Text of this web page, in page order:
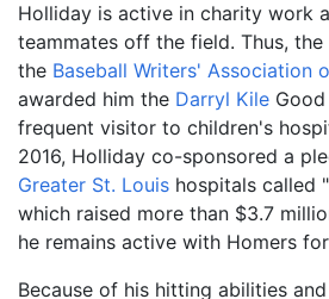
Holliday is active in charity work
teammates off the field. Thus, the
the Baseball Writers' Association
awarded him the Darryl Kile
frequent visitor to children's
2016, Holliday co-sponsored a
Greater St. Louis hospitals called
which raised more than $3.7
he remains active with Homers
Because of his hitting abilities